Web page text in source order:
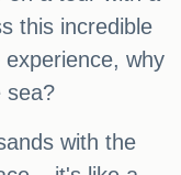
this incredible
why
sea?
with the